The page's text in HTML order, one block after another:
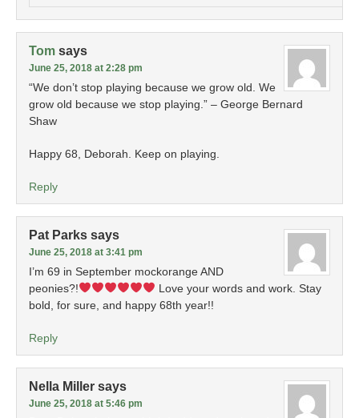
Tom says
June 25, 2018 at 2:28 pm
“We don’t stop playing because we grow old. We
grow old because we stop playing.” – George Bernard
Shaw
Happy 68, Deborah. Keep on playing.
Reply
Pat Parks says
June 25, 2018 at 3:41 pm
I’m 69 in September mockorange AND
peonies?!
Love your words and work. Stay
bold, for sure, and happy 68th year!!
Reply
Nella Miller says
June 25, 2018 at 5:46 pm